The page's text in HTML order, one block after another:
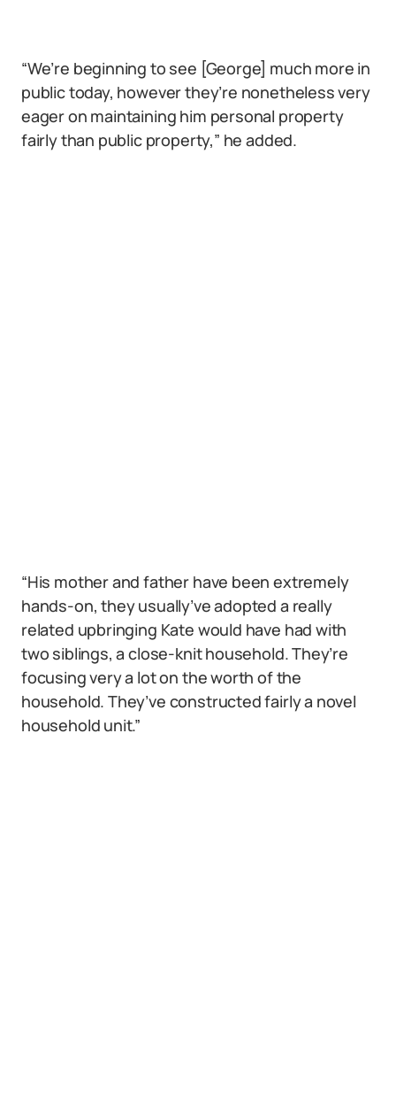
“We’re beginning to see [George] much more in
public today, however they’re nonetheless very
eager on maintaining him personal property
fairly than public property,” he added.
“His mother and father have been extremely
hands-on, they usually’ve adopted a really
related upbringing Kate would have had with
two siblings, a close-knit household. They’re
focusing very a lot on the worth of the
household. They’ve constructed fairly a novel
household unit.”